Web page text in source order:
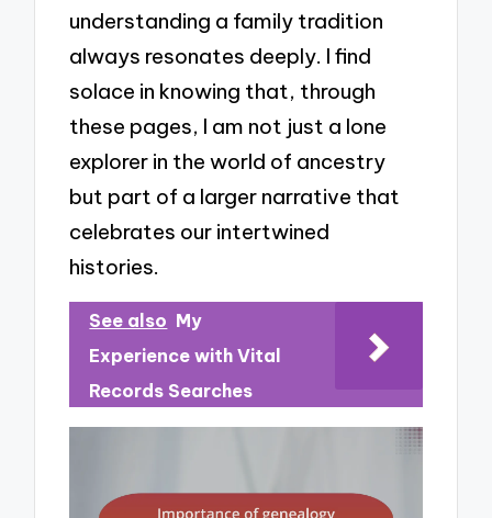
understanding a family tradition
always resonates deeply. I find
solace in knowing that, through
these pages, I am not just a lone
explorer in the world of ancestry
but part of a larger narrative that
celebrates our intertwined
histories.
See also My
Experience with Vital
Records Searches